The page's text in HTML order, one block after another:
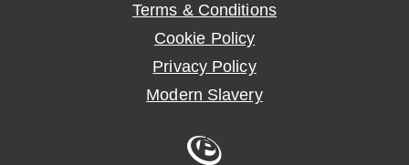
Terms & Conditions
Cookie Policy
Privacy Policy
Modern Slavery